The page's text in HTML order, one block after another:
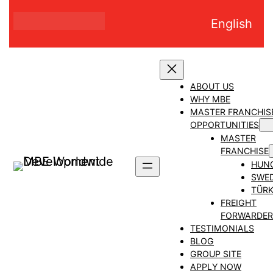
content
English
ABOUT US
WHY MBE
MASTER
OPPORTUNITIES
MASTER
FRANCHISE
FREIGHT
TESTIMONIALS
BLOG
GROUP SITE
APPLY NOW